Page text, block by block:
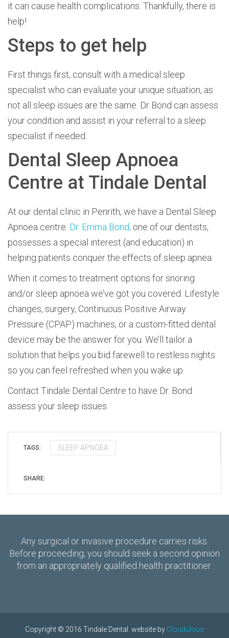
it can cause health complications. Thankfully, there is
help!
Steps to get help
First things first, consult with a medical sleep
specialist who can evaluate your unique situation, as
not all sleep issues are the same. Dr Bond can assess
your condition and assist in your referral to a sleep
specialist if needed.
Dental Sleep Apnoea
Centre at Tindale Dental
At our dental clinic in Penrith, we have a Dental S leep
Apnoea centre. Dr. Emma Bond, one of our dentists,
possesses a special interest (and education) in
helping patients conquer the effects of sleep apnea.
When it comes to treatment options for snoring
and/or sleep apnoea we’ve got you covered. Lifestyle
changes, surgery, Continuous Positive Airway
Pressure (CPAP) machines, or a custom-fitted dental
device may be the answer for you. We’ll tailor a
solution that helps you bid farewell to restless nights
so you can feel refreshed when you wake up.
Contact Tindale Dental Centre to have Dr. Bond
assess your sleep issues.
TAGS: SLEEP APNOEA
SHARE:
Any surgical or invasive procedure carries risks.
Before proceeding, you should seek a second opinion
from an appropriately qualified health practitioner.
Copyright © 2016 Tindale Dental. website by Cloudulous